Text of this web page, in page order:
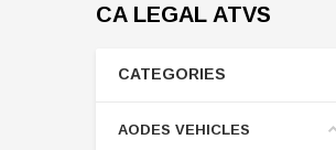
CA LEGAL ATVS
CATEGORIES
AODES VEHICLES